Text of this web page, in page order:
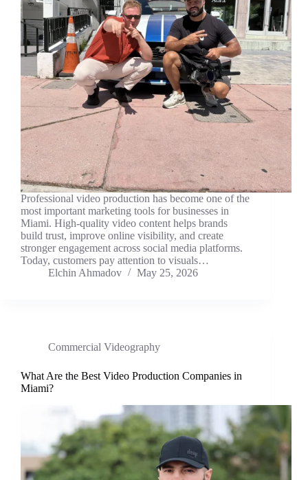
Professional video production has become one of the
most important marketing tools for businesses in
Miami. High-quality video content helps brands
build trust, improve online visibility, and create
stronger engagement across social media platforms.
Today, customers pay attention to visuals…
Elchin Ahmadov
May 25, 2026
Commercial Videography
What Are the Best Video Production Companies in
Miami?